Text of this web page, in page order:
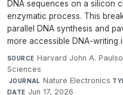
DNA sequences on a silicon
enzymatic process. This
parallel DNA synthesis and
more accessible DNA-writing
SOURCE Harvard John A.
Sciences
·JOURNAL Nature Electronics·
DATE Jun 17, 2026